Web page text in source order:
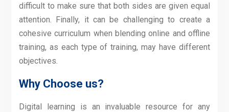
difficult to make sure that both sides are given equal
attention. Finally, it can be challenging to create a
cohesive curriculum when blending online and offline
training, as each type of training, may have different
objectives.
Why Choose us?
Digital learning is an invaluable resource for any